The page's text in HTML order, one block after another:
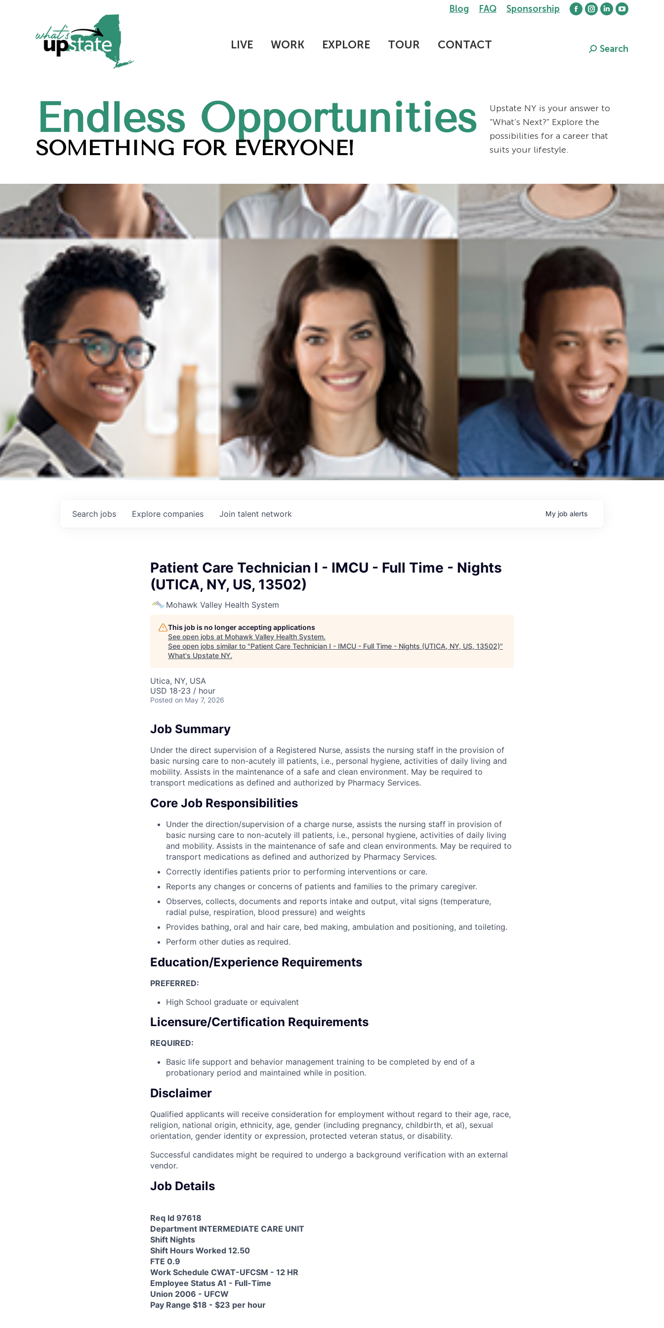
Blog FAQ Sponsorship
Facebook
Instagram
in
Linkedin
in
YouTube
in
LIVE WORK EXPLORE TOUR CONTACT Search:
Search
Endless Opportunities
SOMETHING FOR EVERYONE!
Upstate NY is your answer to
“What’s Next?” Explore the
possibilities for a career that
suits your lifestyle.
Search jobs Explore companies Join talent network My job alerts
Patient Care Technician I - IMCU - Full Time - Nights
(UTICA, NY, US, 13502)
Mohawk Valley Health System
This job is no longer accepting applications
See open jobs at Mohawk Valley Health System.
See open jobs similar to "Patient Care Technician I - IMCU - Full Time - Nights (UTICA, NY, US, 13502)"
What's Upstate NY.
Utica, NY, USA
USD 18-23 / hour
Posted on May 7, 2026
Job Summary
Under the direct supervision of a Registered Nurse, assists the nursing staff in the provision of
basic nursing care to non-acutely ill patients, i.e., personal hygiene, activities of daily living and
mobility. Assists in the maintenance of a safe and clean environment. May be required to
transport medications as defined and authorized by Pharmacy Services.
Core Job Responsibilities
Under the direction/supervision of a charge nurse, assists the nursing staff in provision of
basic nursing care to non-acutely ill patients, i.e., personal hygiene, activities of daily living
and mobility. Assists in the maintenance of safe and clean environments. May be required to
transport medications as defined and authorized by Pharmacy Services.
Correctly identifies patients prior to performing interventions or care.
Reports any changes or concerns of patients and families to the primary caregiver.
Observes, collects, documents and reports intake and output, vital signs (temperature,
radial pulse, respiration, blood pressure) and weights
Provides bathing, oral and hair care, bed making, ambulation and positioning, and toileting.
Perform other duties as required.
Education/Experience Requirements
PREFERRED:
High School graduate or equivalent
Licensure/Certification Requirements
REQUIRED:
Basic life support and behavior management training to be completed by end of a
probationary period and maintained while in position.
Disclaimer
Qualified applicants will receive consideration for employment without regard to their age, race,
religion, national origin, ethnicity, age, gender (including pregnancy, childbirth, et al), sexual
orientation, gender identity or expression, protected veteran status, or disability.
Successful candidates might be required to undergo a background verification with an external
vendor.
Job Details
Req Id 97618
Department INTERMEDIATE CARE UNIT
Shift Nights
Shift Hours Worked 12.50
FTE 0.9
Work Schedule CWAT-UFCSM - 12 HR
Employee Status A1 - Full-Time
Union 2006 - UFCW
Pay Range $18 - $23 per hour